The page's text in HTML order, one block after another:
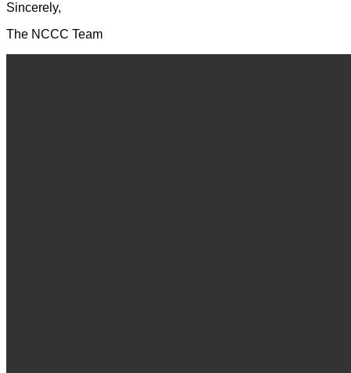
Sincerely,
The NCCC Team